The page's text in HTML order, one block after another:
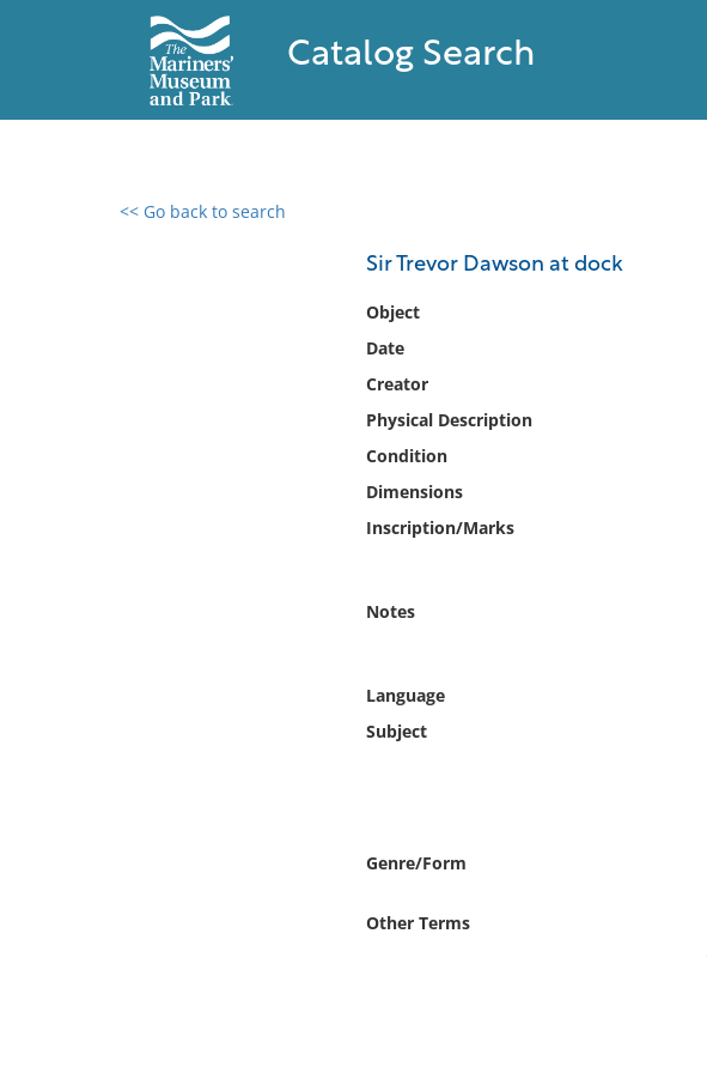
Catalog Search
<< Go back to search
Sir Trevor Dawson at dock
Object
Date
Creator
Physical Description
Condition
Dimensions
Inscription/Marks
Notes
Language
Subject
Genre/Form
Other Terms
0 results found